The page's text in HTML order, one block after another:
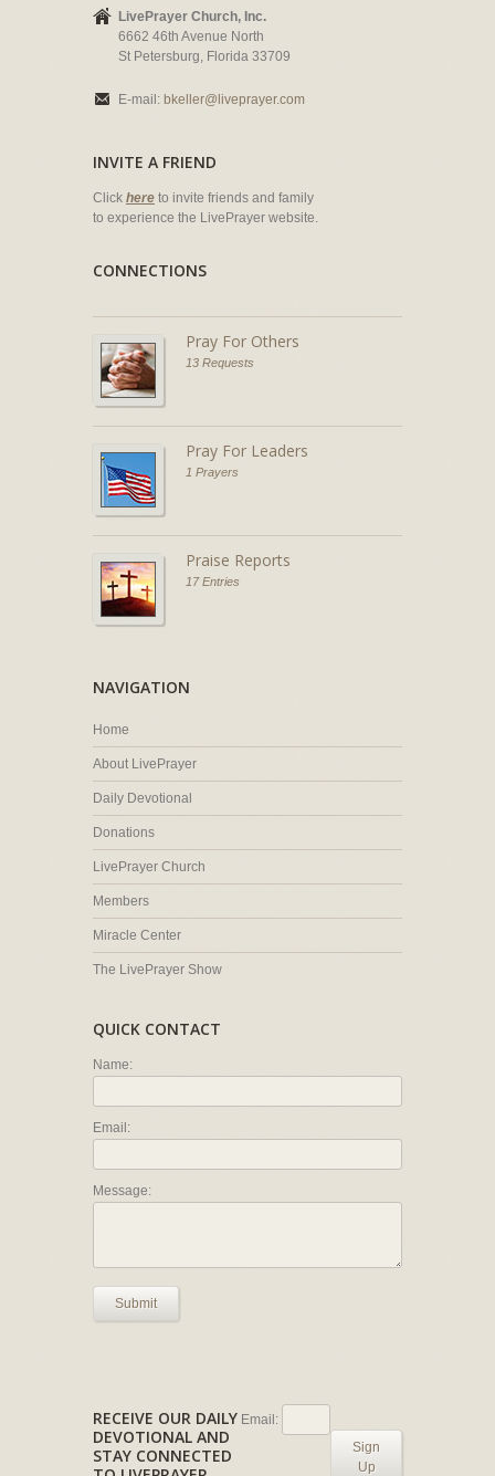
LivePrayer Church, Inc.
6662 46th Avenue North
St Petersburg, Florida 33709
E-mail: bkeller@liveprayer.com
INVITE A FRIEND
Click here to invite friends and family
to experience the LivePrayer website.
CONNECTIONS
Pray For Others
13 Requests
Pray For Leaders
1 Prayers
Praise Reports
17 Entries
NAVIGATION
Home
About LivePrayer
Daily Devotional
Donations
LivePrayer Church
Members
Miracle Center
The LivePrayer Show
QUICK CONTACT
Name:
Email:
Message:
Submit
RECEIVE OUR DAILY
DEVOTIONAL AND
STAY CONNECTED
Email:
Sign
Up